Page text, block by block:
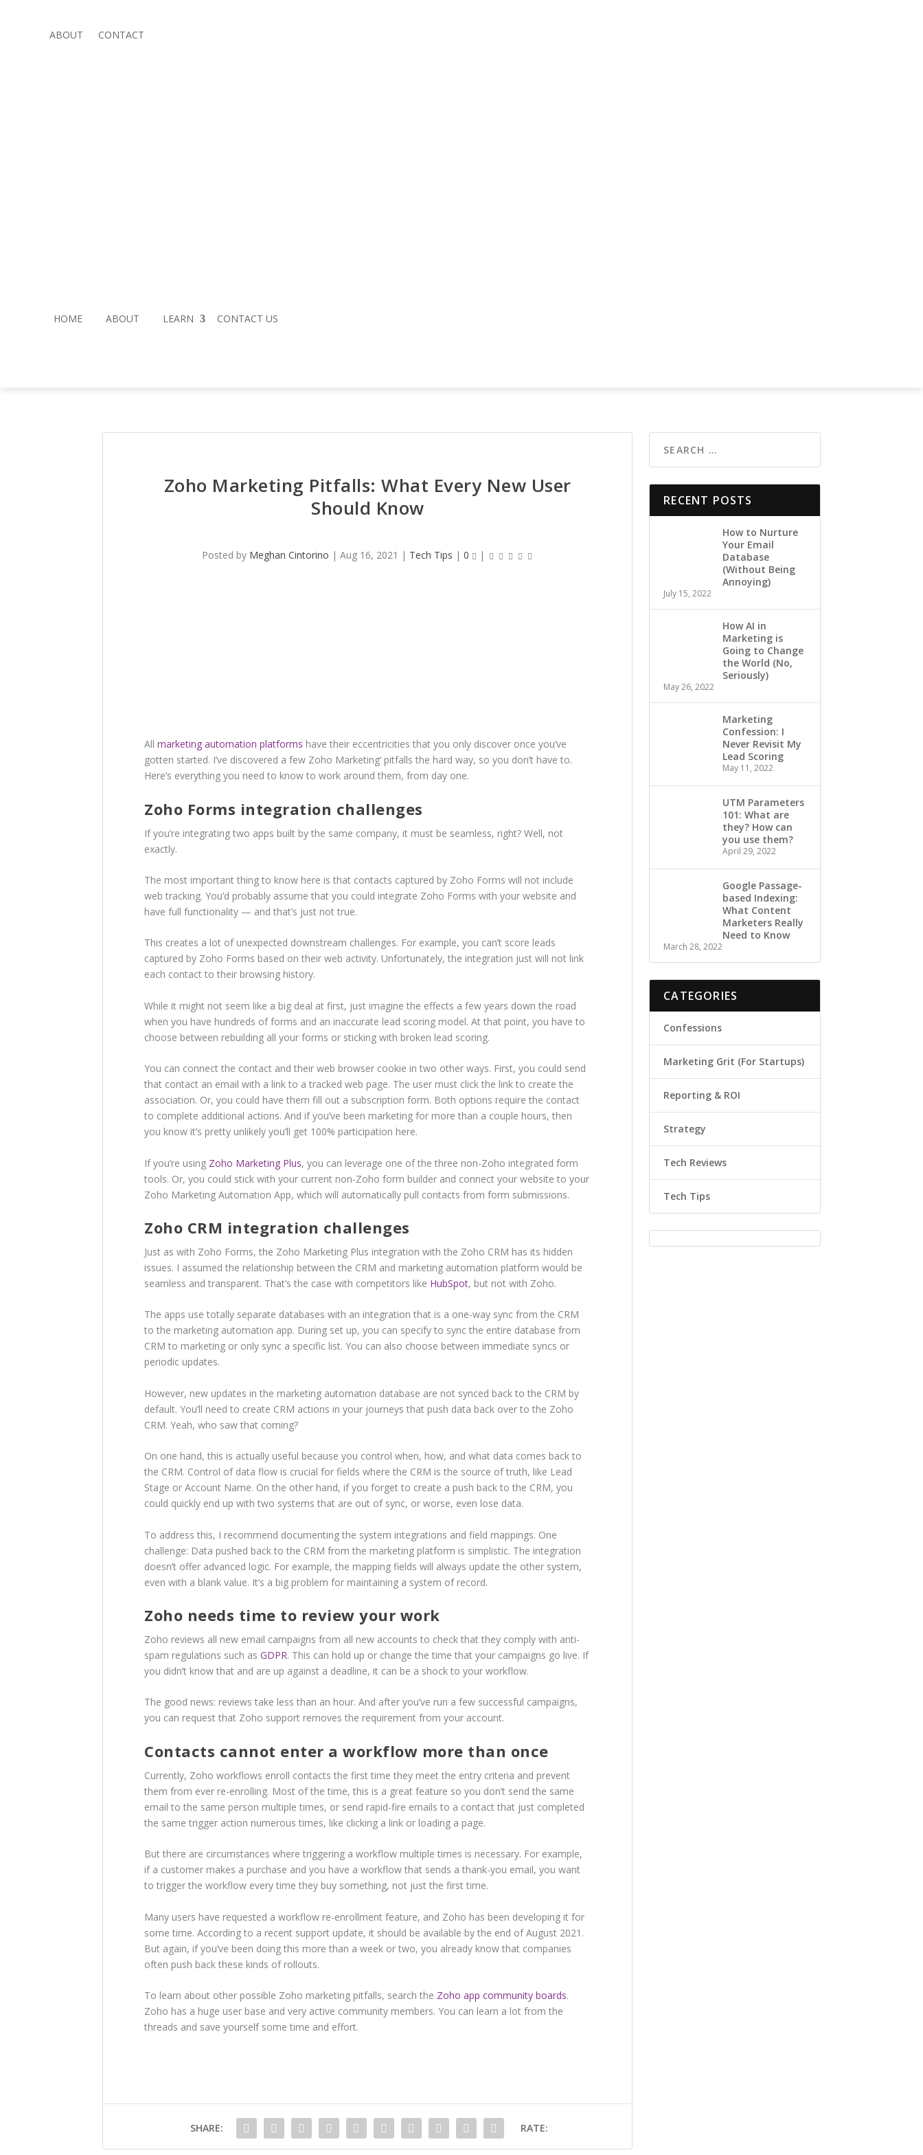
ABOUT CONTACT
HOME ABOUT LEARN CONTACT US
Zoho Marketing Pitfalls: What Every New User
Should Know
Posted by Meghan Cintorino |Aug 16, 2021 | Tech Tips |0 |
Allmarketing automation platforms have their eccentricities that you only discover once you’ve
gotten started. I’ve discovered a few Zoho Marketing’ pitfalls the hard way, so you don’t have to.
Here’s everything you need to know to work around them, from day one.
Zoho Forms integration challenges
If you’re integrating two apps built by the same company, it must be seamless, right? Well, not
exactly.
The most important thing to know here is that contacts captured by Zoho Forms will not include
web tracking. You’d probably assume that you could integrate Zoho Forms with your website and
have full functionality — and that’s just not true.
This creates a lot of unexpected downstream challenges. For example, you can’t score leads
captured by Zoho Forms based on their web activity. Unfortunately, the integration just will not link
each contact to their browsing history.
While it might not seem like a big deal at first, just imagine the effects a few years down the road
when you have hundreds of forms and an inaccurate lead scoring model. At that point, you have to
choose between rebuilding all your forms or sticking with broken lead scoring.
You can connect the contact and their web browser cookie in two other ways. First, you could send
that contact an email with a link to a tracked web page. The user must click the link to create the
association. Or, you could have them fill out a subscription form. Both options require the contact
to complete additional actions. And if you’ve been marketing for more than a couple hours, then
you know it’s pretty unlikely you’ll get 100% participation here.
If you’re using Zoho Marketing Plus, you can leverage one of the three non-Zoho integrated form
tools. Or, you could stick with your current non-Zoho form builder and connect your website to your
Zoho Marketing Automation App, which will automatically pull contacts from form submissions.
Zoho CRM integration challenges
Just as with Zoho Forms, the Zoho Marketing Plus integration with the Zoho CRM has its hidden
issues. I assumed the relationship between the CRM and marketing automation platform would be
seamless and transparent. That’s the case with competitors like HubSpot, but not with Zoho.
The apps use totally separate databases with an integration that is a one-way sync from the CRM
to the marketing automation app. During set up, you can specify to sync the entire database from
CRM to marketing or only sync a specific list. You can also choose between immediate syncs or
periodic updates.
However, new updates in the marketing automation database are not synced back to the CRM by
default. You’ll need to create CRM actions in your journeys that push data back over to the Zoho
CRM. Yeah, who saw that coming?
On one hand, this is actually useful because you control when, how, and what data comes back to
the CRM. Control of data flow is crucial for fields where the CRM is the source of truth, like Lead
Stage or Account Name. On the other hand, if you forget to create a push back to the CRM, you
could quickly end up with two systems that are out of sync, or worse, even lose data.
To address this, I recommend documenting the system integrations and field mappings. One
challenge: Data pushed back to the CRM from the marketing platform is simplistic. The integration
doesn’t offer advanced logic. For example, the mapping fields will always update the other system,
even with a blank value. It’s a big problem for maintaining a system of record.
Zoho needs time to review your work
Zoho reviews all new email campaigns from all new accounts to check that they comply with anti-
spam regulations such asGDPR. This can hold up or change the time that your campaigns go live. If
you didn’t know that and are up against a deadline, it can be a shock to your workflow.
The good news: reviews take less than an hour. And after you’ve run a few successful campaigns,
you can request that Zoho support removes the requirement from your account.
Contacts cannot enter a workflow more than once
Currently, Zoho workflows enroll contacts the first time they meet the entry criteria and prevent
them from ever re-enrolling. Most of the time, this is a great feature so you don’t send the same
email to the same person multiple times, or send rapid-fire emails to a contact that just completed
the same trigger action numerous times, like clicking a link or loading a page.
But there are circumstances where triggering a workflow multiple times is necessary. For example,
if a customer makes a purchase and you have a workflow that sends a thank-you email, you want
to trigger the workflow every time they buy something, not just the first time.
Many users have requested a workflow re-enrollment feature, and Zoho has been developing it for
some time. According to a recent support update, it should be available by the end of August 2021.
But again, if you’ve been doing this more than a week or two, you already know that companies
often push back these kinds of rollouts.
To learn about other possible Zoho marketing pitfalls, search the Zoho app community boards.
Zoho has a huge user base and very active community members. You can learn a lot from the
threads and save yourself some time and effort.
SHARE: RATE:
RECENT POSTS
How to Nurture
Your Email
Database
(Without Being
Annoying)
July 15, 2022
How AI in
Marketing is
Going to Change
the World (No,
Seriously)
May 26, 2022
Marketing
Confession: I
Never Revisit My
Lead Scoring
May 11, 2022
UTM Parameters
101: What are
they? How can
you use them?
April 29, 2022
Google Passage-
based Indexing:
What Content
Marketers Really
Need to Know
March 28, 2022
CATEGORIES
Confessions
Marketing Grit (For Startups)
Reporting & ROI
Strategy
Tech Reviews
Tech Tips